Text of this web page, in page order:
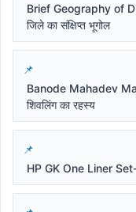
Brief Geography of
जिले का संक्षिप्त भूगोल
Banode Mahadev
शिवलिंग का रहस्य
HP GK One Liner